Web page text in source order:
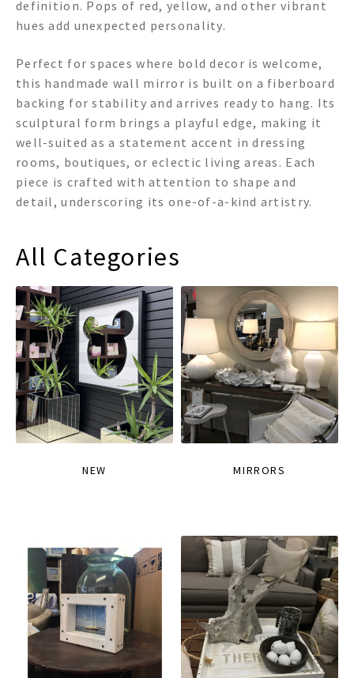
definition. Pops of red, yellow, and other vibrant
hues add unexpected personality.
Perfect for spaces where bold decor is welcome,
this handmade wall mirror is built on a fiberboard
backing for stability and arrives ready to hang. Its
sculptural form brings a playful edge, making it
well-suited as a statement accent in dressing
rooms, boutiques, or eclectic living areas. Each
piece is crafted with attention to shape and
detail, underscoring its one-of-a-kind artistry.
All Categories
NEW MIRRORS